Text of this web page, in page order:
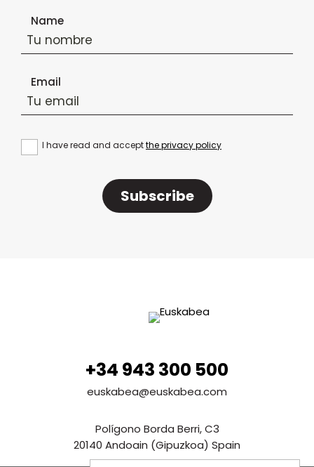
Newsletter subscription form
Name
Email
I have read and acceptthe privacy policy
Subscribe
+34 943 300 500
euskabea@euskabea.com
Polígono Borda Berri, C3
20140 Andoain (Gipuzkoa) Spain